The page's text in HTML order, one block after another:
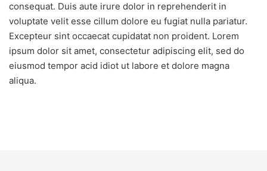
consequat. Duis aute irure dolor in reprehenderit in
voluptate velit esse cillum dolore eu fugiat nulla pariatur.
Excepteur sint occaecat cupidatat non proident. Lorem
ipsum dolor sit amet, consectetur adipiscing elit, sed do
eiusmod tempor acid idiot ut labore et dolore magna
aliqua.